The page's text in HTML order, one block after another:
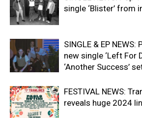
single ‘Blister’ from
SINGLE & EP
new single ‘Left For
‘Another Success’
FESTIVAL NEWS:
reveals huge 2024